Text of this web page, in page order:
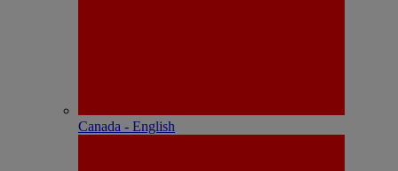
Canada - English